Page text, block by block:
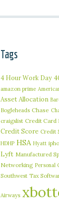
Tags
4 Hour Work Day
amazon prime
Asset Allocation
Bogleheads Chase
craigslist Credit Card
Credit Score Credit
HDHP HSA Hyatt
Lyft Manufactured
Networking Personal
Southwest Tax
Airways